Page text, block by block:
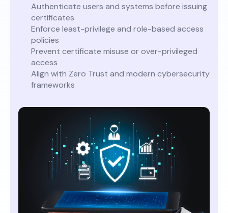
Authenticate users and systems before issuing
certificates
Enforce least-privilege and role-based access
policies
Prevent certificate misuse or over-privileged
access
Align with Zero Trust and modern cybersecurity
frameworks